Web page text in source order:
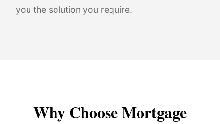
you the solution you require.
Why Choose Mortgage